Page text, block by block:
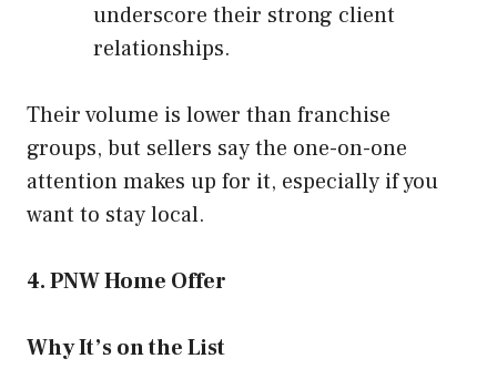
underscore their strong client
relationships.
Their volume is lower than franchise
groups, but sellers say the one-on-one
attention makes up for it, especially if you
want to stay local.
4. PNW Home Offer
Why It’s on the List